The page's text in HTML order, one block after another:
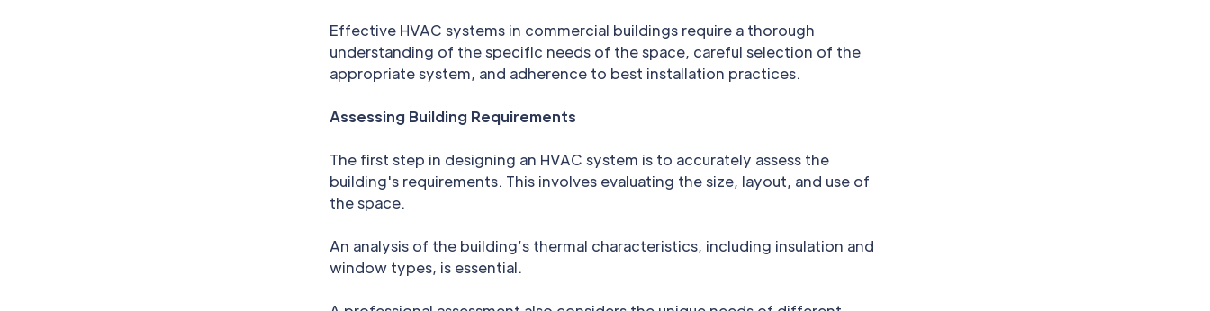
Effective HVAC systems in commercial buildings require a thorough
understanding of the specific needs of the space, careful selection of the
appropriate system, and adherence to best installation practices.
Assessing Building Requirements
The first step in designing an HVAC system is to accurately assess the
building's requirements. This involves evaluating the size, layout, and use of
the space.
An analysis of the building’s thermal characteristics, including insulation and
window types, is essential.